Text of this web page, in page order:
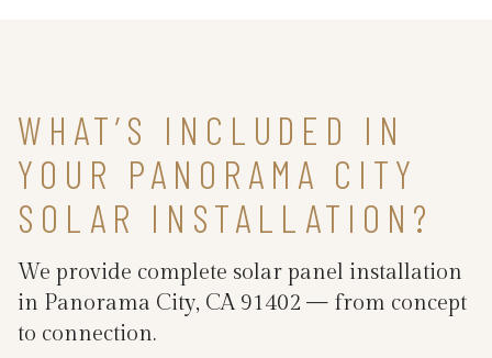
WHAT’S INCLUDED IN
YOUR PANORAMA CITY
SOLAR INSTALLATION?
We provide complete solar panel installation
in Panorama City, CA 91402 — from concept
to connection.